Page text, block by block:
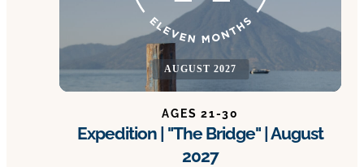
AUGUST 2027
AGES 21-30
Expedition | "The Bridge" | August
2027